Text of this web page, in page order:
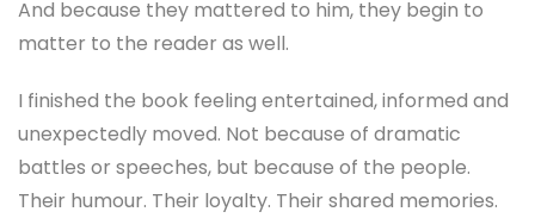
And because they mattered to him, they begin to
matter to the reader as well.
I finished the book feeling entertained, informed and
unexpectedly moved. Not because of dramatic
battles or speeches, but because of the people.
Their humour. Their loyalty. Their shared memories.